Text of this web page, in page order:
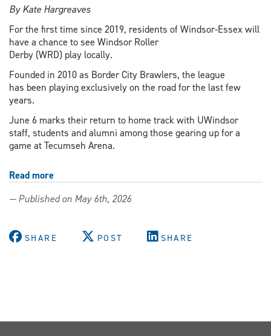
By Kate Hargreaves
For the first time since 2019, residents of Windsor-Essex will
have a chance to see Windsor Roller
Derby (WRD) play locally.
Founded in 2010 as Border City Brawlers, the league
has been playing exclusively on the road for the last few
years.
June 6 marks their return to home track with UWindsor
staff, students and alumni among those gearing up for a
game at Tecumseh Arena.
Read more
staff
gear
— Published on May 6th, 2026
SHARE POST SHARE